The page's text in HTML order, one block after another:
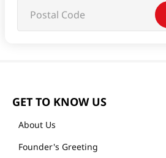
GET TO KNOW US
About Us
Founder's Greeting